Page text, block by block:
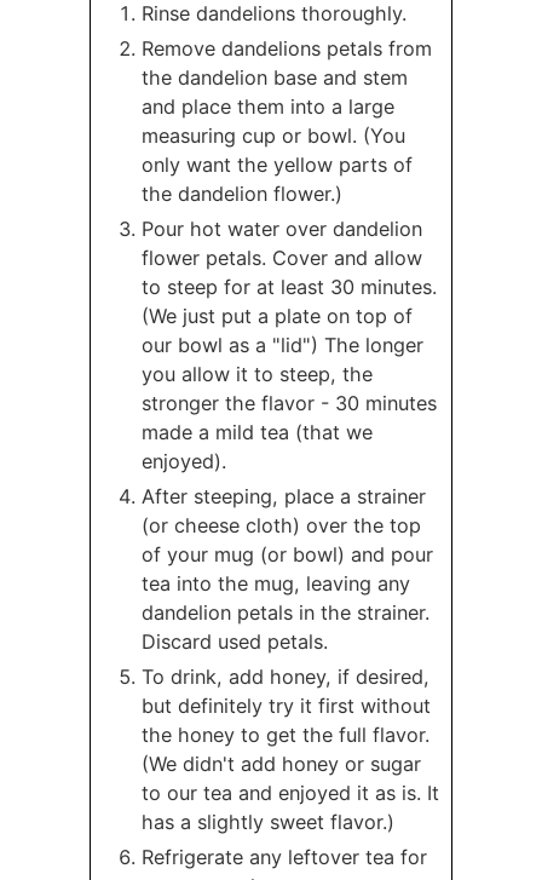
Rinse dandelions thoroughly.
Remove dandelions petals from
the dandelion base and stem
and place them into a large
measuring cup or bowl. (You
only want the yellow parts of
the dandelion flower.)
Pour hot water over dandelion
flower petals. Cover and allow
to steep for at least 30 minutes.
(We just put a plate on top of
our bowl as a "lid") The longer
you allow it to steep, the
stronger the flavor - 30 minutes
made a mild tea (that we
enjoyed).
After steeping, place a strainer
(or cheese cloth) over the top
of your mug (or bowl) and pour
tea into the mug, leaving any
dandelion petals in the strainer.
Discard used petals.
To drink, add honey, if desired,
but definitely try it first without
the honey to get the full flavor.
(We didn't add honey or sugar
to our tea and enjoyed it as is. It
has a slightly sweet flavor.)
Refrigerate any leftover tea for